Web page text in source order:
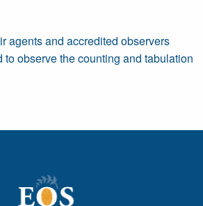
agents and accredited observers
observe the counting and tabulation